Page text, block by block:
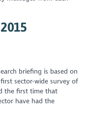
briefing is based on
sector-wide survey of
the first time that
have had the